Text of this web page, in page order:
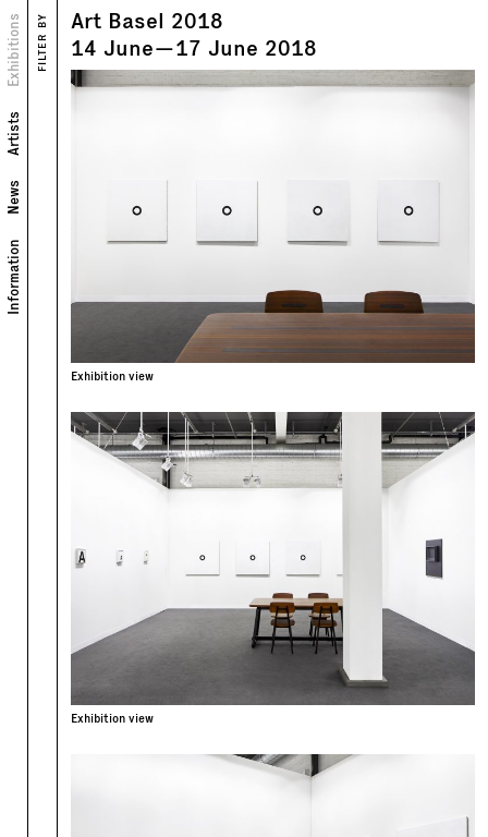
Information
News
Artists
Exhibitions
Views
Text
FILTER BY
Art Basel 2018
14 June—17 June 2018
Exhibition view
Exhibition view